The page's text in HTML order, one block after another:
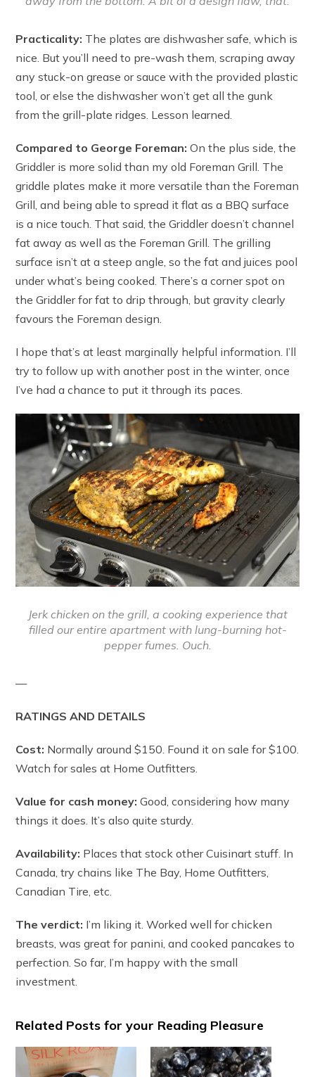
Practicality: The plates are dishwasher safe, which is
nice. But you’ll need to pre-wash them, scraping away
any stuck-on grease or sauce with the provided plastic
tool, or else the dishwasher won’t get all the gunk
from the grill-plate ridges. Lesson learned.
Compared to George Foreman: On the plus side, the
Griddler is more solid than my old Foreman Grill. The
griddle plates make it more versatile than the Foreman
Grill, and being able to spread it flat as a BBQ surface
is a nice touch. That said, the Griddler doesn’t channel
fat away as well as the Foreman Grill. The grilling
surface isn’t at a steep angle, so the fat and juices pool
under what’s being cooked. There’s a corner spot on
the Griddler for fat to drip through, but gravity clearly
favours the Foreman design.
I hope that’s at least marginally helpful information. I’ll
try to follow up with another post in the winter, once
I’ve had a chance to put it through its paces.
Jerk chicken on the grill, a cooking experience that
filled our entire apartment with lung-burning hot-
pepper fumes. Ouch.
—
RATINGS AND DETAILS
Cost: Normally around $150. Found it on sale for $100.
Watch for sales at Home Outfitters.
Value for cash money: Good, considering how many
things it does. It’s also quite sturdy.
Availability: Places that stock other Cuisinart stuff. In
Canada, try chains like The Bay, Home Outfitters,
Canadian Tire, etc.
The verdict: I’m liking it. Worked well for chicken
breasts, was great for panini, and cooked pancakes to
perfection. So far, I’m happy with the small
investment.
Related Posts for your Reading Pleasure